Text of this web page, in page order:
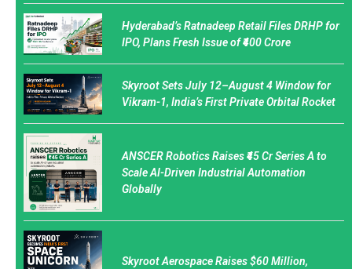
Hyderabad’s Ratnadeep Retail Files DRHP for
IPO, Plans Fresh Issue of ₹400 Crore
Skyroot Sets July 12–August 4 Window for
Vikram-1, India’s First Private Orbital Rocket
ANSCER Robotics Raises ₹45 Cr Series A to
Scale AI-Driven Industrial Automation
Globally
Skyroot Aerospace Raises $60 Million,